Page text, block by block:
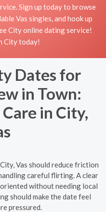
Sign up today to browse
Vas singles, and hook up
City online dating service!
City today!
Dates for
in Town:
in City,
Vas should reduce friction
careful flirting. A clear
without needing local
should make the date feel
pressured.